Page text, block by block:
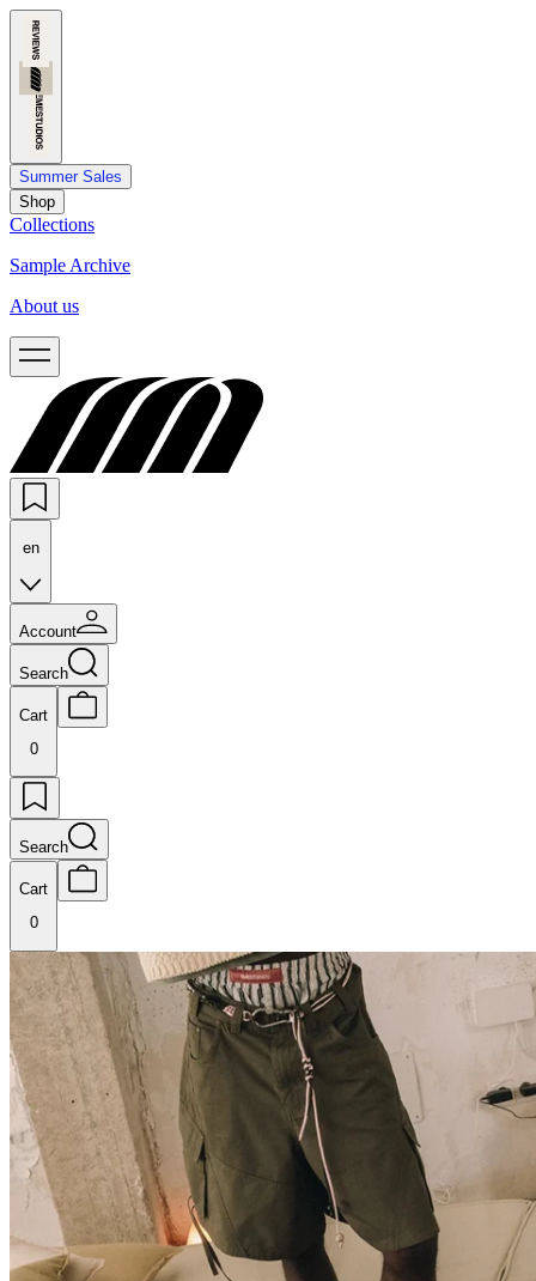
Summer Sales
Shop
Collections
Sample Archive
About us
en
Account
Search
Cart
0
Search
Cart
0